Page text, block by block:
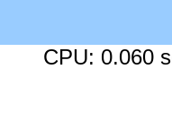
CPU: 0.060